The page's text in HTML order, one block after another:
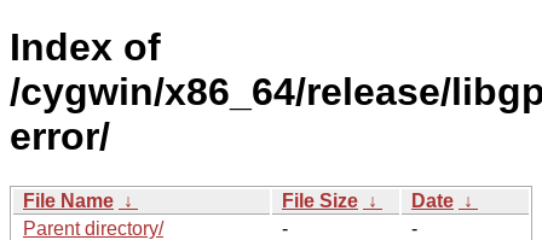
Index of
/cygwin/x86_64/release/
error/
File Name ↓ File Size ↓ Date ↓
Parent directory/
-
-